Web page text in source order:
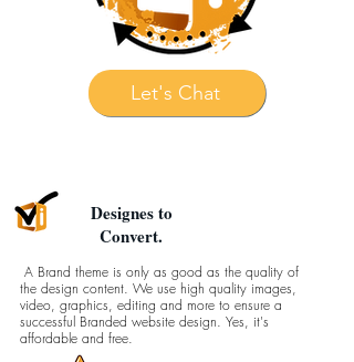
Let's Chat
Designes to
Convert.
A Brand theme is only as good as the quality of
the design content. We use high quality images,
video, graphics, editing and more to ensure a
successful Branded website design. Yes, it's
affordable and free.